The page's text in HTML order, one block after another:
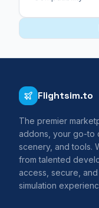
Flightsim.to
The premier
addons, your go-to
scenery, and tools.
from talented
access, secure,
simulation